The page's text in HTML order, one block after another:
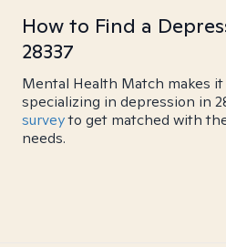
How to Find a
28337
Mental Health Match makes
specializing in depression in
surveyto get matched with
needs.